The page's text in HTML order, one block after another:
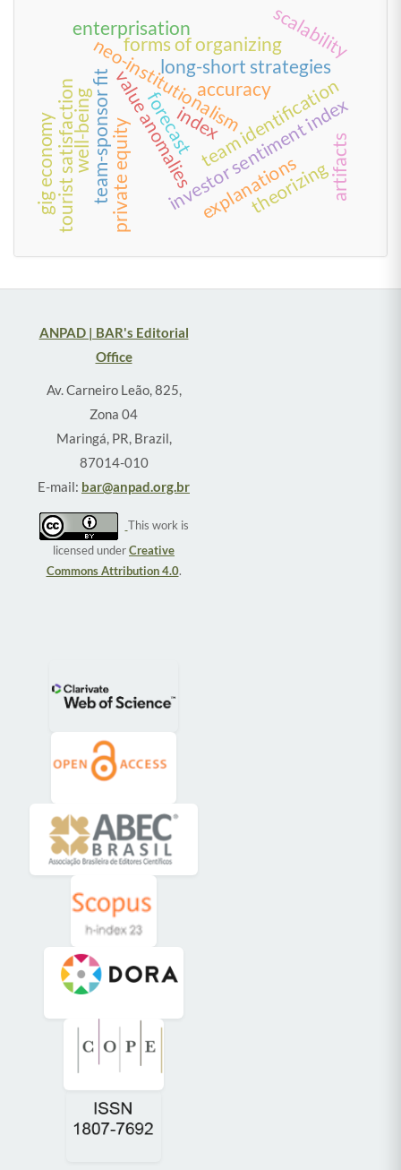
neo-institutionalism
long-short strategies
value anomaliesinvestor sentiment index
private equity
team-sponsor fit team identification
forms of organizing
explanations
theorizing
enterprisation
well-being index
tourist satisfaction
scalability
artifacts
accuracy
forecast
gig economy
ANPAD | BAR's Editorial
Office
Av. Carneiro Leão, 825,
Zona 04
Maringá, PR, Brazil,
87014-010
E-mail: bar@anpad.org.br
This work is
licensed underCreative
Commons Attribution 4.0.